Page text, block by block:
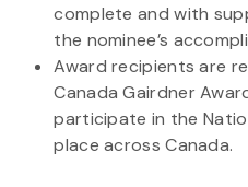
complete and with
the nominee’s
Award recipients are
Canada Gairdner
participate in the
place across Canada.